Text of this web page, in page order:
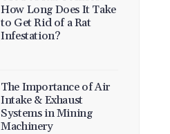
How Long Does It Take
to Get Rid of a Rat
Infestation?
The Importance of Air
Intake & Exhaust
Systems in Mining
Machinery